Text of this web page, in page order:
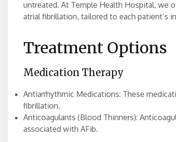
untreated. At Temple Health Hospital, we
atrial fibrillation, tailored to each patient’s
Treatment Options
Medication Therapy
Antiarrhythmic Medications: These
fibrillation.
Anticoagulants (Blood Thinners):
associated with AFib.